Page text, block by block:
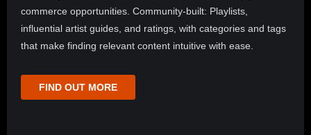
commerce opportunities. Community-built: Playlists,
influential artist guides, and ratings, with categories and tags
that make finding relevant content intuitive with ease.
FIND OUT MORE